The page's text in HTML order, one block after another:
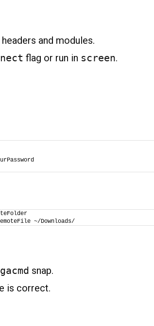
headers and modules.
flag or run in screen.
~/Downloads/
snap.
is correct.